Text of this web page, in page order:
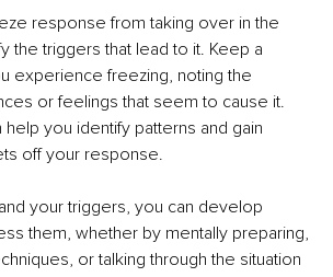
response from taking over in the
the triggers that lead to it. Keep a
experience freezing, noting the
or feelings that seem to cause it.
help you identify patterns and gain
off your response.
your triggers, you can develop
them, whether by mentally preparing,
or talking through the situation